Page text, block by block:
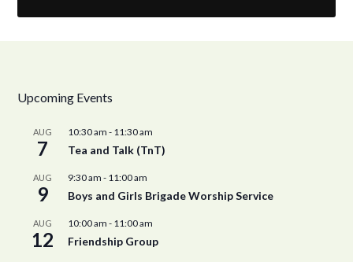
Upcoming Events
AUG
7
10:30 am - 11:30 am
Tea and Talk (TnT)
AUG
9
9:30 am - 11:00 am
Boys and Girls Brigade Worship Service
AUG
12
10:00 am - 11:00 am
Friendship Group